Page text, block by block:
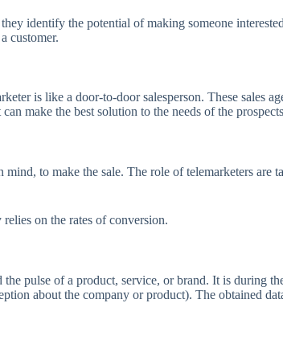
identify the potential of making someone
customer.
is like a door-to-door salesperson. These sales
make the best solution to the needs of the
to make the sale. The role of telemarketers are
on the rates of conversion.
pulse of a product, service, or brand. It is during
about the company or product). The obtained